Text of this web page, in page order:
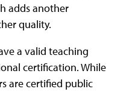
adds another
quality.
a valid teaching
certification. While
are certified public